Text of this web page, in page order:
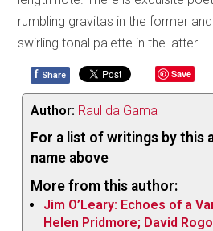
rumbling gravitas in the former
swirling tonal palette in the latter.
f Share Save
Author: Raul da Gama
For a list of writings by this
name above
More from this author:
Jim O’Leary: Echoes of a
Helen Pridmore; David